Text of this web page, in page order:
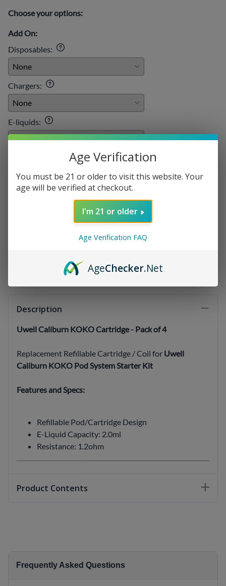
Choose your options:
Add On:
Disposables:
Chargers:
E-liquids:
(OUT OF STOCK)
Description
Uwell Caliburn KOKO Cartridge - Pack of 4
Replacement Refillable Cartridge / Coil for Uwell
Caliburn KOKO Pod System Starter Kit
Features and Specs:
Refillable Pod/Cartridge Design
E-Liquid Capacity: 2.0ml
Resistance: 1.2ohm
Product Contents
Frequently Asked Questions
Age Verification
You must be 21 or older to visit this website. Your
age will be verified at checkout.
I'm 21 or older
Age Verification FAQ
AgeChecker.Net